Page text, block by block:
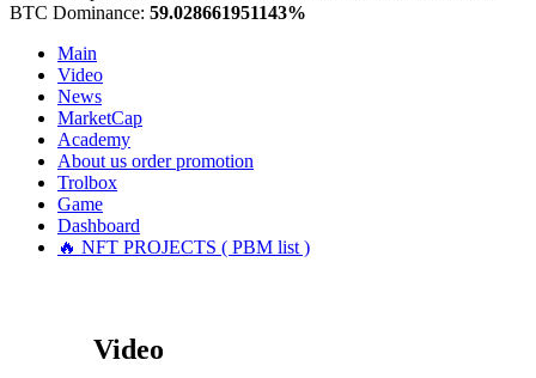
BTC Dominance: 59.028661951143%
Main
Video
News
MarketCap
Academy
About us order promotion
Trolbox
Game
Dashboard
🔥 NFT PROJECTS ( PBM list )
Video